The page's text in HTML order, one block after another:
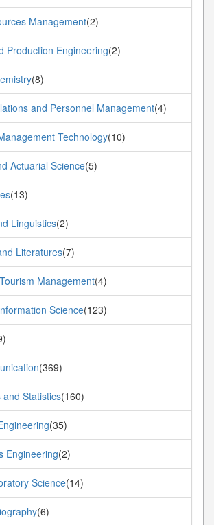
Management(2)
Production Engineering(2)
(8)
and Personnel Management(4)
Technology(10)
Actuarial Science(5)
(13)
Linguistics(2)
Literatures(7)
Management(4)
Science(123)
(369)
Statistics(160)
(35)
Engineering(2)
Science(14)
(6)